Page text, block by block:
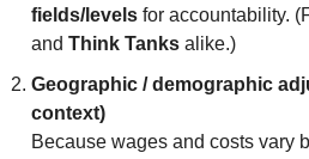
fields/levels for accountability.
and Think Tanks alike.)
Geographic / demographic
context)
Because wages and costs vary